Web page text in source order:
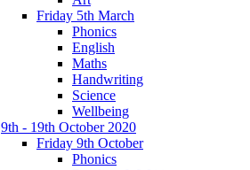
Friday 5th March
Phonics
English
Maths
Handwriting
Science
Wellbeing
9th - 19th October 2020
Friday 9th October
Phonics